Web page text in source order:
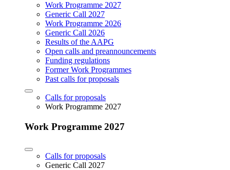
Work Programme 2027
Generic Call 2027
Work Programme 2026
Generic Call 2026
Results of the AAPG
Open calls and preannouncements
Funding regulations
Former Work Programmes
Past calls for proposals
Calls for proposals
Work Programme 2027
Work Programme 2027
Calls for proposals
Generic Call 2027